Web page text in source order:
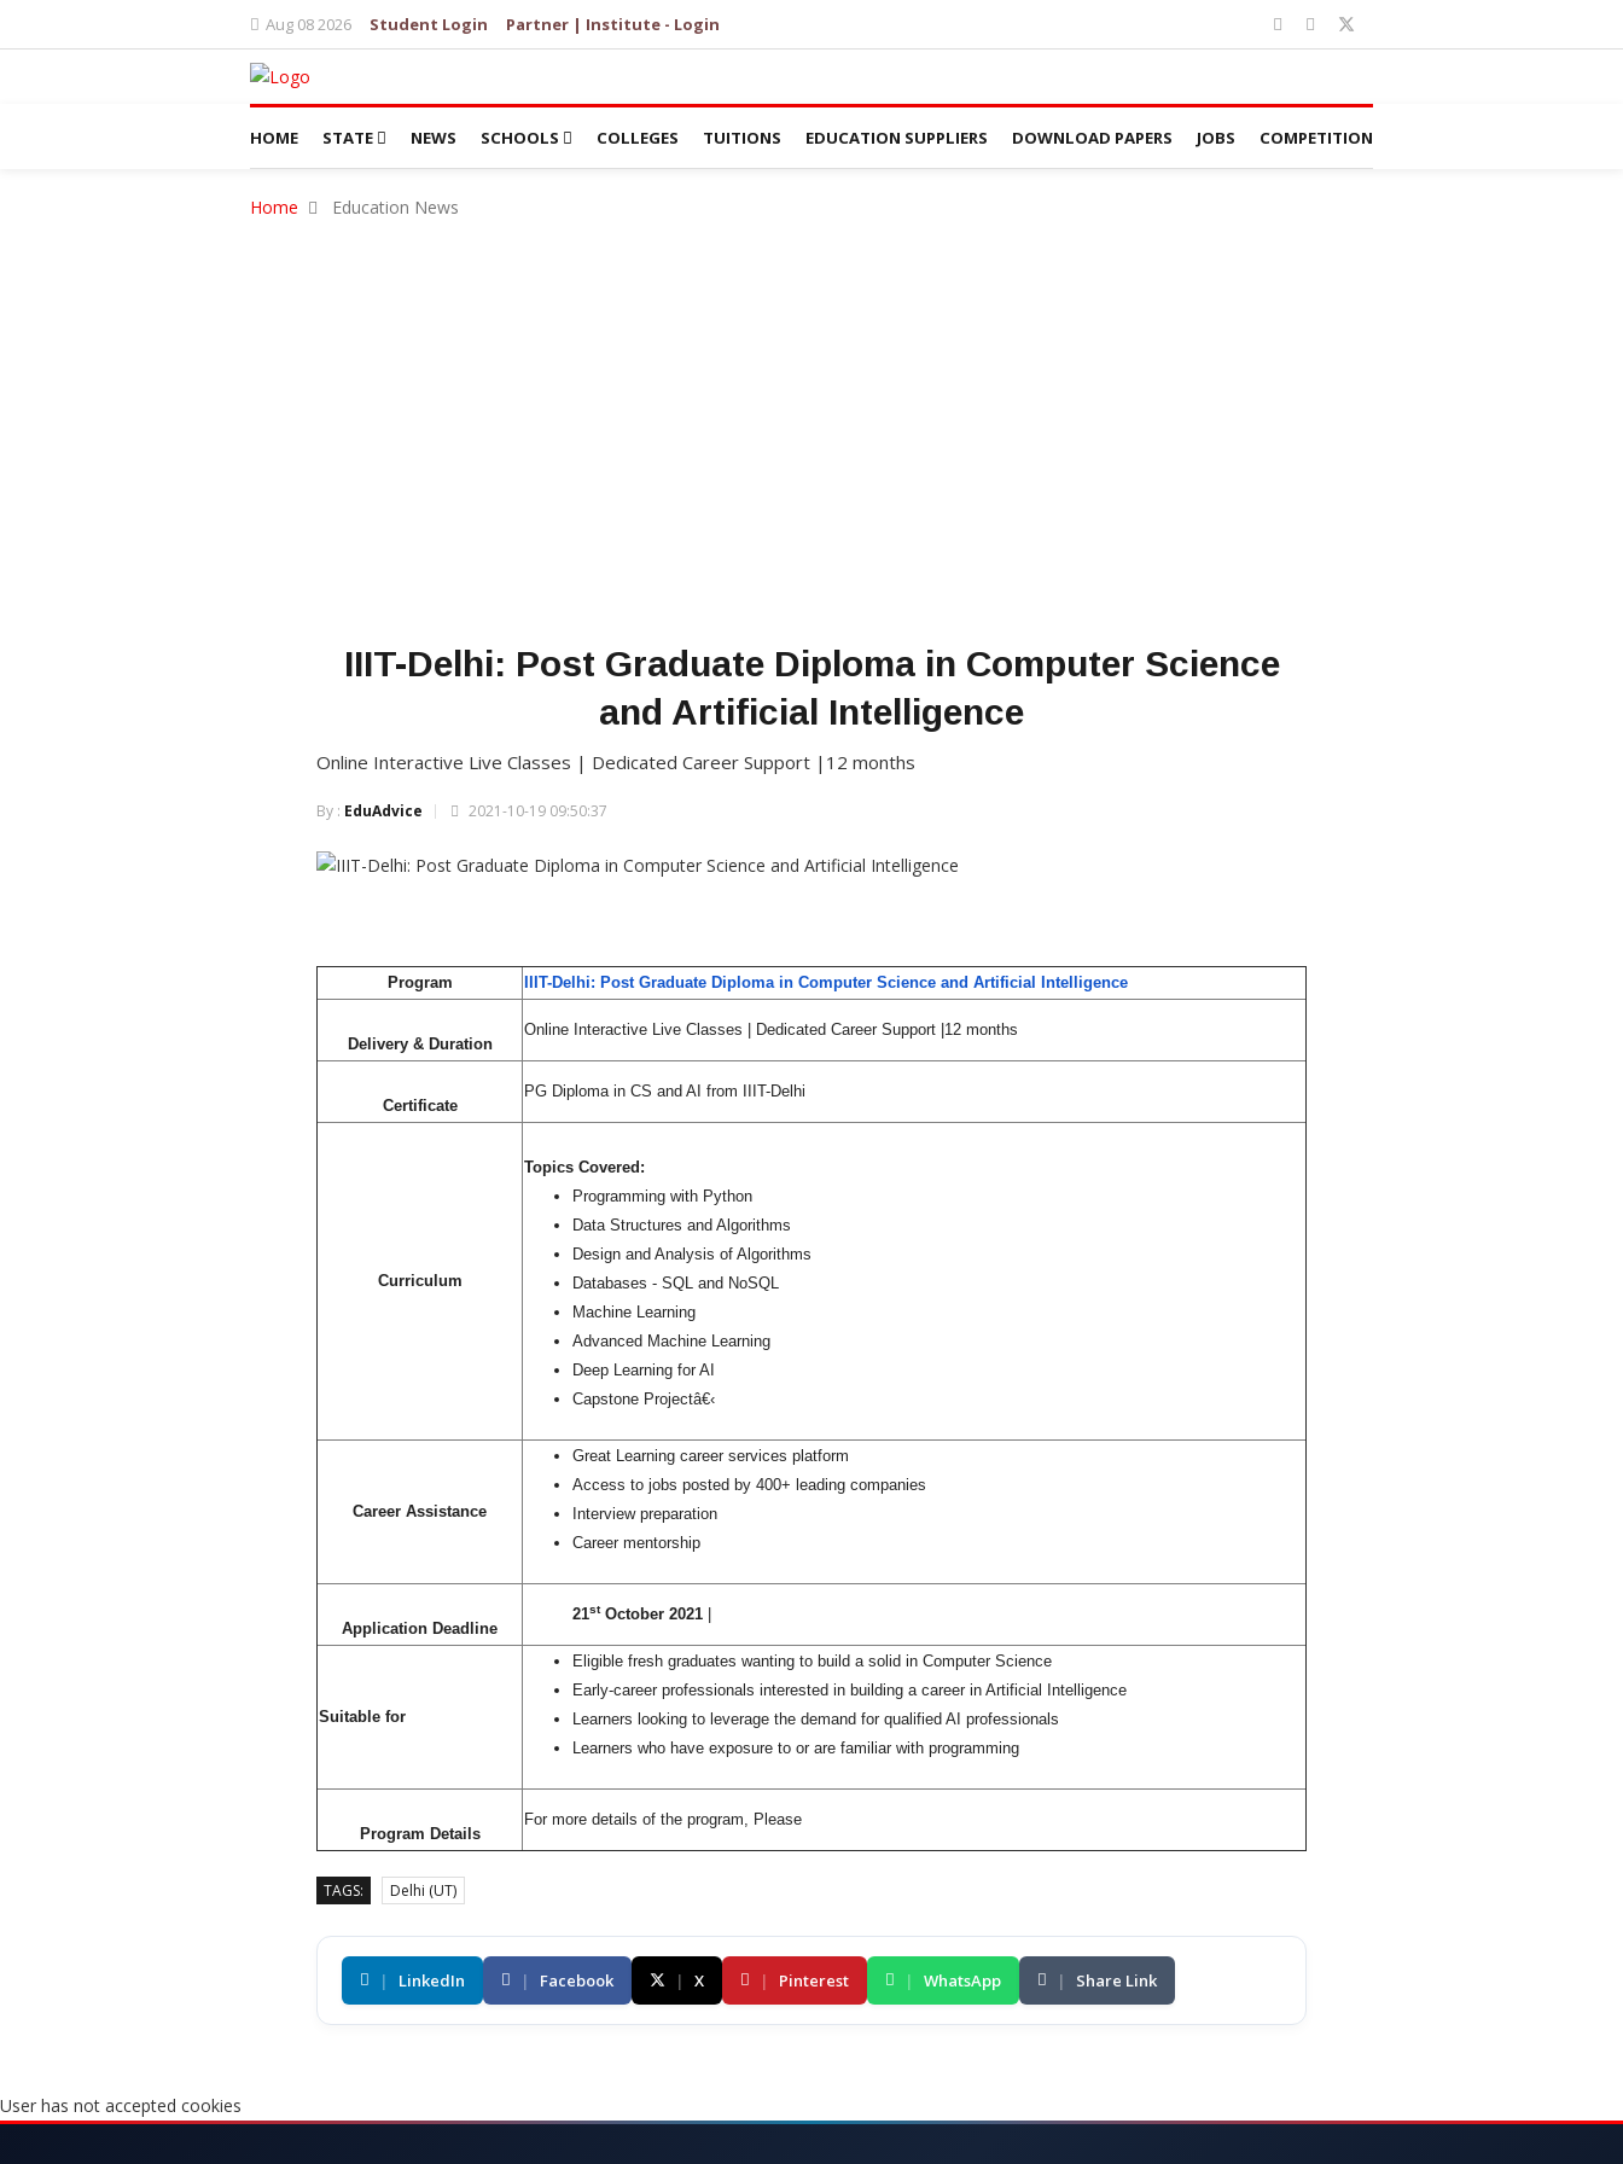
Aug 08 2026 Student Login Partner | Institute - Login
HOME STATE NEWS SCHOOLS COLLEGES TUITIONS EDUCATION SUPPLIERS DOWNLOAD PAPERS JOBS COMPETITION
Home Education News
IIIT-Delhi: Post Graduate Diploma in Computer Science
and Artificial Intelligence
Online Interactive Live Classes | Dedicated Career Support |12 months
By : EduAdvice 2021-10-19 09:50:37
Program IIIT-Delhi: Post Graduate Diploma in Computer Science and Artificial Intelligence
Delivery & Duration
Online Interactive Live Classes | Dedicated Career Support |12 months
Certificate
PG Diploma in CS and AI from IIIT-Delhi
Curriculum
Topics Covered:
Programming with Python
Data Structures and Algorithms
Design and Analysis of Algorithms
Databases - SQL and NoSQL
Machine Learning
Advanced Machine Learning
Deep Learning for AI
Capstone Projectâ€‹
Career Assistance
Great Learning career services platform
Access to jobs posted by 400+ leading companies
Interview preparation
Career mentorship
Application Deadline
21stOctober 2021 |
Suitable for
Eligible fresh graduates wanting to build a solid in Computer Science
Early-career professionals interested in building a career in Artificial Intelligence
Learners looking to leverage the demand for qualified AI professionals
Learners who have exposure to or are familiar with programming
Program Details
For more details of the program, Please
TAGS: Delhi (UT)
| LinkedIn | Facebook | X | Pinterest | WhatsApp | Share Link
User has not accepted cookies